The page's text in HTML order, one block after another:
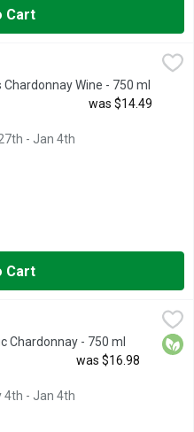
Cart
HIGH REGARD FOR THE
Wine - 750 ml
was $14.49
- Jan 4th
Cart
cream quickly turns to
Chardonnay - 750 ml
was $16.98
4th - Jan 4th